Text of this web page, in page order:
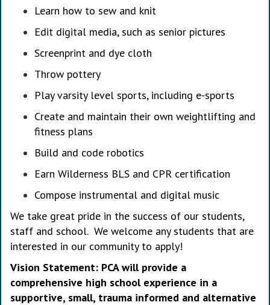
Learn how to sew and knit
Edit digital media, such as senior pictures
Screenprint and dye cloth
Throw pottery
Play varsity level sports, including e-sports
Create and maintain their own weightlifting and
fitness plans
Build and code robotics
Earn Wilderness BLS and CPR certification
Compose instrumental and digital music
We take great pride in the success of our students,
staff and school. We welcome any students that are
interested in our community to apply!
Vision Statement: PCA will provide a
comprehensive high school experience in a
supportive, small, trauma informed and alternative